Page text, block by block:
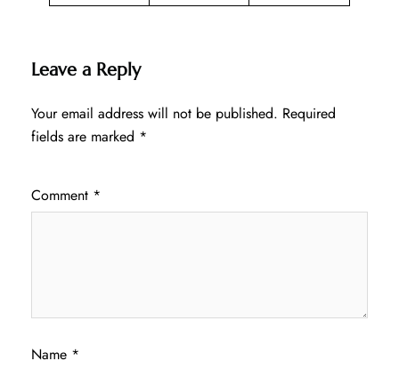
Leave a Reply
Your email address will not be published. Required
fields are marked *
Comment *
Name *